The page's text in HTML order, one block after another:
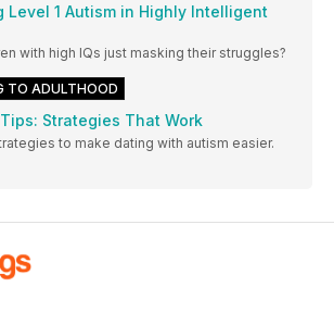
Level 1 Autism in Highly Intelligent
with high IQs just masking their struggles?
TO ADULTHOOD
Strategies That Work
to make dating with autism easier.